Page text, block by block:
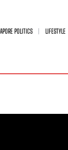
POLITICS
LIFESTYLE